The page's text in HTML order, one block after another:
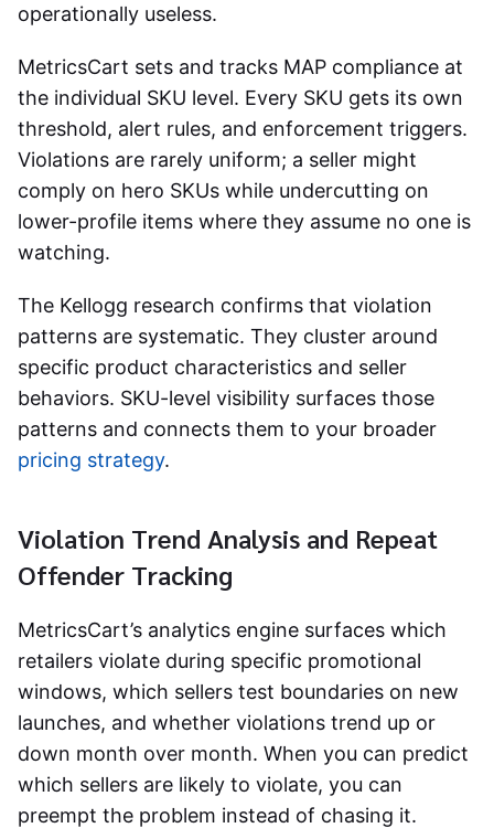
operationally useless.
MetricsCart sets and tracks MAP compliance at
the individual SKU level. Every SKU gets its own
threshold, alert rules, and enforcement triggers.
Violations are rarely uniform; a seller might
comply on hero SKUs while undercutting on
lower-profile items where they assume no one is
watching.
The Kellogg research confirms that violation
patterns are systematic. They cluster around
specific product characteristics and seller
behaviors. SKU-level visibility surfaces those
patterns and connects them to your broader
pricing strategy.
Violation Trend Analysis and Repeat
Offender Tracking
MetricsCart’s analytics engine surfaces which
retailers violate during specific promotional
windows, which sellers test boundaries on new
launches, and whether violations trend up or
down month over month. When you can predict
which sellers are likely to violate, you can
preempt the problem instead of chasing it.